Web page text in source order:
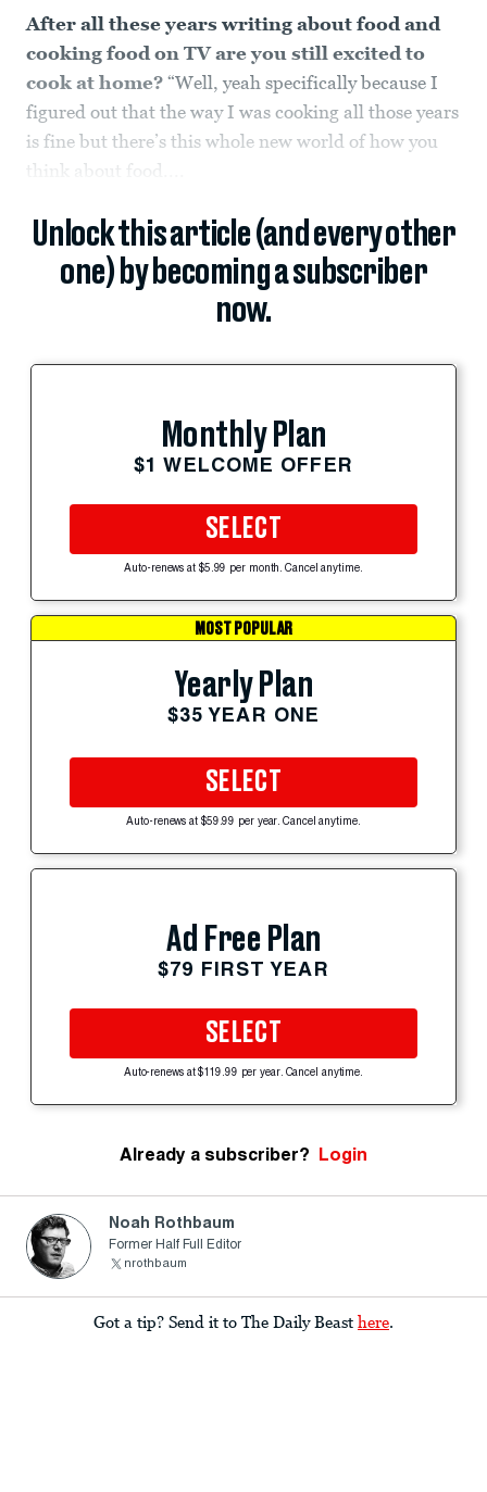
After all these years writing about food and
cooking food on TV are you still excited to
cook at home? “Well, yeah specifically because I
figured out that the way I was cooking all those years
is fine but there’s this whole new world of how you
think about food....
Unlock this article (and every other
one) by becoming a subscriber
now.
Monthly Plan
$1 WELCOME OFFER
SELECT
Auto-renews at $5.99 per month. Cancel anytime.
MOST POPULAR
Yearly Plan
$35 YEAR ONE
SELECT
Auto-renews at $59.99 per year. Cancel anytime.
Ad Free Plan
$79 FIRST YEAR
SELECT
Auto-renews at $119.99 per year. Cancel anytime.
Already a subscriber? Login
Noah Rothbaum
Former Half Full Editor
nrothbaum
Got a tip? Send it to The Daily Beast here.